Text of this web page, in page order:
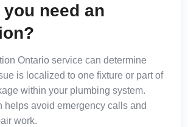
need an
Ontario service can determine
is localized to one fixture or part of
within your plumbing system.
helps avoid emergency calls and
work.